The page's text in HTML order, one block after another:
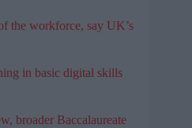
the workforce, say UK’s
in basic digital skills
broader Baccalaureate